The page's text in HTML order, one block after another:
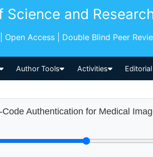
and
Access | Double Blind Peer
Author Tools Activities
Authentication for Medical